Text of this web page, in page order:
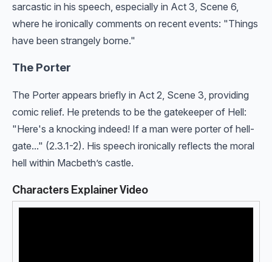
sarcastic in his speech, especially in Act 3, Scene 6,
where he ironically comments on recent events: "Things
have been strangely borne."
The Porter
The Porter appears briefly in Act 2, Scene 3, providing
comic relief. He pretends to be the gatekeeper of Hell:
"Here's a knocking indeed! If a man were porter of hell-
gate..." (2.3.1-2). His speech ironically reflects the moral
hell within Macbeth’s castle.
Characters Explainer Video